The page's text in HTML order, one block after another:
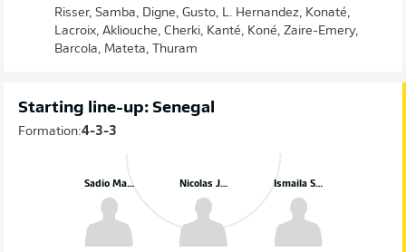
Risser, Samba, Digne, Gusto, L. Hernandez, Konaté,
Lacroix, Akliouche, Cherki, Kanté, Koné, Zaire-Emery,
Barcola, Mateta, Thuram
Starting line-up: Senegal
Formation:4-3-3
Sadio Mané Nicolas Jackson Ismaila Sarr